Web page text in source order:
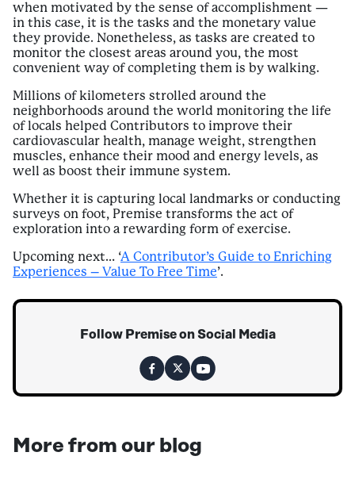
when motivated by the sense of accomplishment —
in this case, it is the tasks and the monetary value
they provide. Nonetheless, as tasks are created to
monitor the closest areas around you, the most
convenient way of completing them is by walking.
Millions of kilometers strolled around the
neighborhoods around the world monitoring the life
of locals helped Contributors to improve their
cardiovascular health, manage weight, strengthen
muscles, enhance their mood and energy levels, as
well as boost their immune system.
Whether it is capturing local landmarks or conducting
surveys on foot, Premise transforms the act of
exploration into a rewarding form of exercise.
Upcoming next… ‘A Contributor’s Guide to Enriching
Experiences – Value To Free Time’.
Follow Premise on Social Media
More from our blog